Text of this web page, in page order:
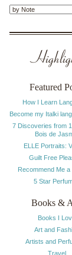
Featured
How I Learn
Become my Italki
7 Discoveries from
Bois de
ELLE Portraits:
Guilt Free
Recommend Me a
5 Star
Books &
Books I
Art and
Artists and
Travel